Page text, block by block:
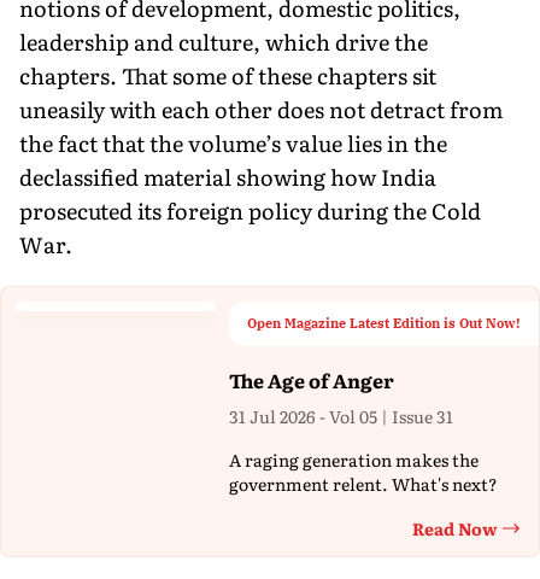
notions of development, domestic politics,
leadership and culture, which drive the
chapters. That some of these chapters sit
uneasily with each other does not detract from
the fact that the volume’s value lies in the
declassified material showing how India
prosecuted its foreign policy during the Cold
War.
Open Magazine Latest Edition is Out Now!
The Age of Anger
31 Jul 2026 - Vol 05 | Issue 31
A raging generation makes the
government relent. What's next?
Read Now